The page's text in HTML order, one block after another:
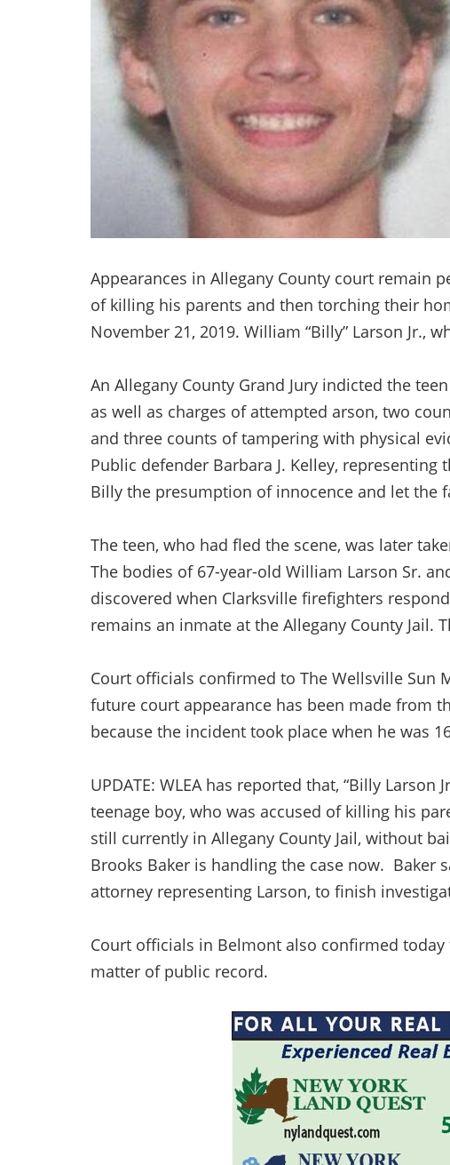
Appearances in Allegany County court remain
of killing his parents and then torching their
November 21, 2019. William “Billy” Larson Jr.,
An Allegany County Grand Jury indicted the
as well as charges of attempted arson, two
and three counts of tampering with physical
Public defender Barbara J. Kelley,
Billy the presumption of innocence and let the
The teen, who had fled the scene, was later
The bodies of 67-year-old William Larson Sr.
discovered when Clarksville firefighters
remains an inmate at the Allegany County Jail.
Court officials confirmed to The Wellsville Sun
future court appearance has been made from
because the incident took place when he was
UPDATE: WLEA has reported that, “Billy
teenage boy, who was accused of killing his
still currently in Allegany County Jail, without
Brooks Baker is handling the case now. Baker
attorney representing Larson, to finish
Court officials in Belmont also confirmed today
matter of public record.